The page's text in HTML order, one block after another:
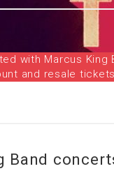
with Marcus
and resale
Band